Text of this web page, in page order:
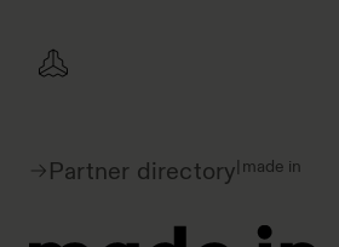
Partner directory| made in